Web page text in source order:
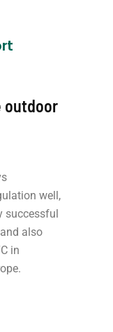
outdoor
well,
successful
also
in